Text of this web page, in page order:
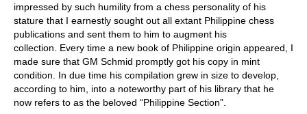
impressed by such humility from a chess personality of his
stature that I earnestly sought out all extant Philippine chess
publications and sent them to him to augment his
collection. Every time a new book of Philippine origin appeared, I
made sure that GM Schmid promptly got his copy in mint
condition. In due time his compilation grew in size to develop,
according to him, into a noteworthy part of his library that he
now refers to as the beloved “Philippine Section”.